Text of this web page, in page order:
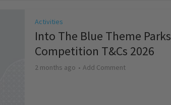
Activities
Into The Blue Theme Parks
Competition T&Cs 2026
2 months ago Add Comment